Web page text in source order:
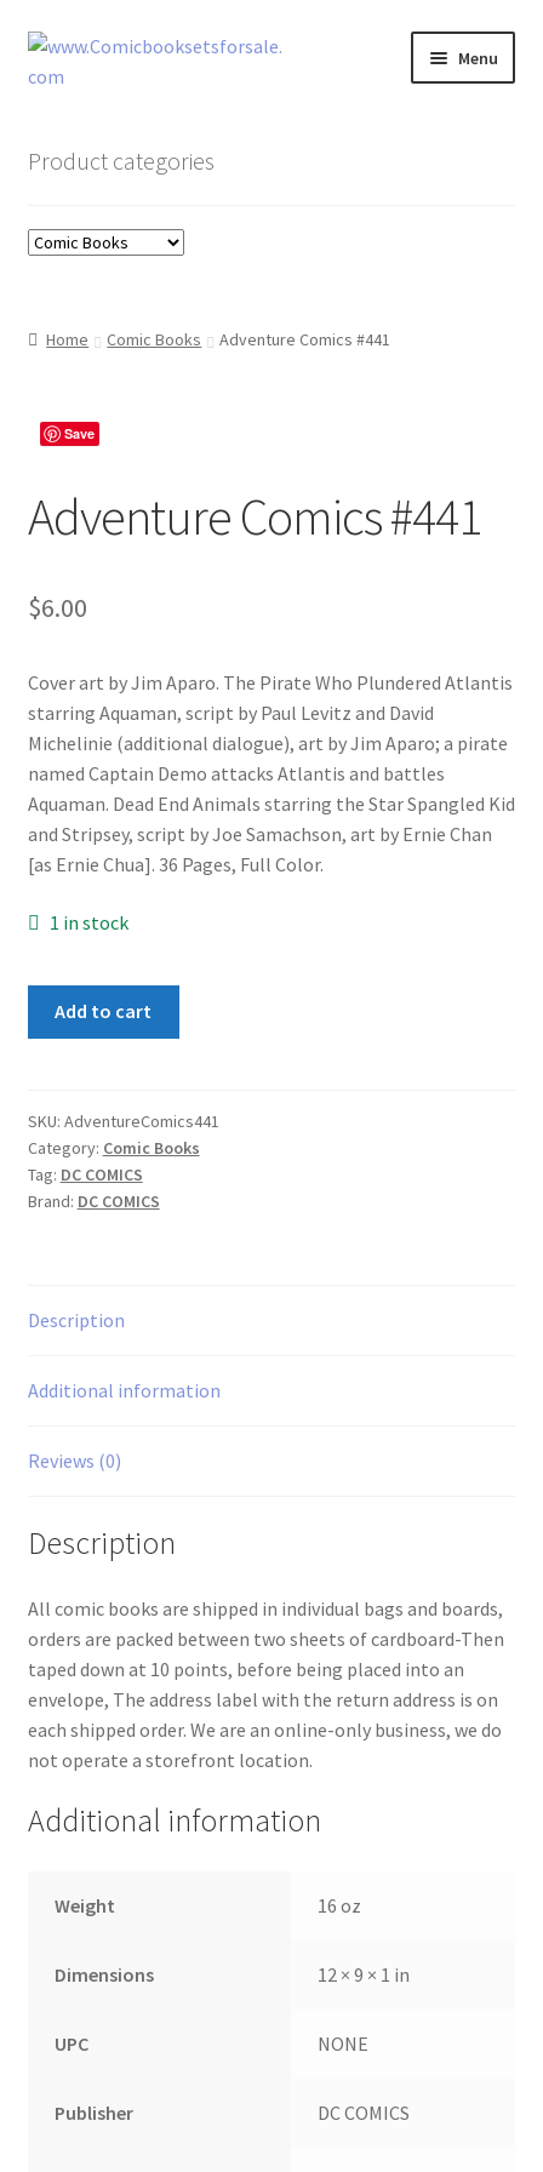
Skip
to
Skip
to
Menu
Comic Book Sets
Product categories
Home Comic Books Adventure Comics #441
Save
Adventure Comics #441
$6.00
Cover art by Jim Aparo. The Pirate Who Plundered Atlantis
starring Aquaman, script by Paul Levitz and David
Michelinie (additional dialogue), art by Jim Aparo; a pirate
named Captain Demo attacks Atlantis and battles
Aquaman. Dead End Animals starring the Star Spangled Kid
and Stripsey, script by Joe Samachson, art by Ernie Chan
[as Ernie Chua]. 36 Pages, Full Color.
1 in stock
Add to cart
SKU: AdventureComics441
Category: Comic Books
Tag: DC COMICS
Brand: DC COMICS
Description
Additional information
Reviews (0)
Description
All comic books are shipped in individual bags and boards,
orders are packed between two sheets of cardboard-Then
taped down at 10 points, before being placed into an
envelope, The address label with the return address is on
each shipped order. We are an online-only business, we do
not operate a storefront location.
Additional information
Weight 16 oz
Dimensions 12 × 9 × 1 in
UPC NONE
Publisher DC COMICS